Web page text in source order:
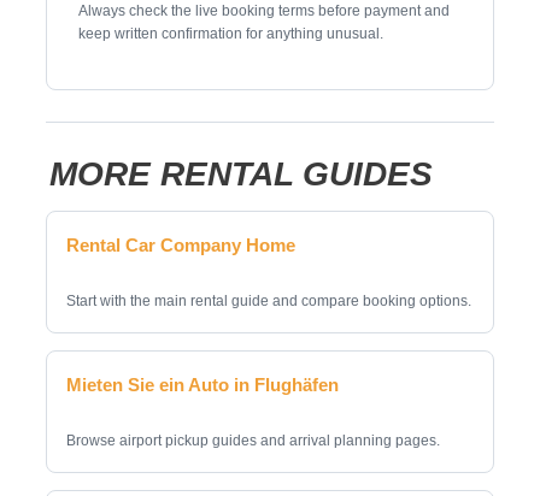
Always check the live booking terms before payment and
keep written confirmation for anything unusual.
MORE RENTAL GUIDES
Rental Car Company Home
Start with the main rental guide and compare booking options.
Mieten Sie ein Auto in Flughäfen
Browse airport pickup guides and arrival planning pages.